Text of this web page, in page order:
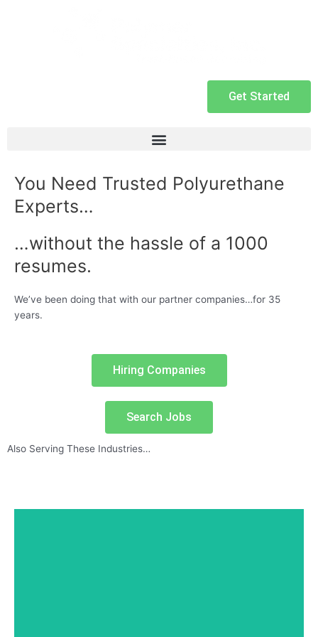
Get Started
You Need Trusted Polyurethane
Experts…
…without the hassle of a 1000
resumes.
We’ve been doing that with our partner companies…for 35
years.
Hiring Companies
Search Jobs
Also Serving These Industries…